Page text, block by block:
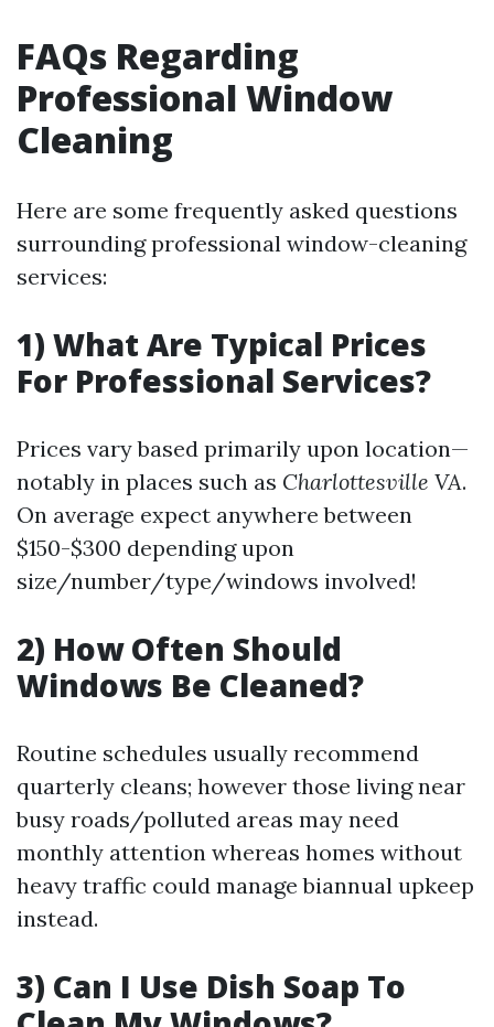
FAQs Regarding
Professional Window
Cleaning
Here are some frequently asked questions
surrounding professional window-cleaning
services:
1) What Are Typical Prices
For Professional Services?
Prices vary based primarily upon location—
notably in places such as Charlottesville VA.
On average expect anywhere between
$150-$300 depending upon
size/number/type/windows involved!
2) How Often Should
Windows Be Cleaned?
Routine schedules usually recommend
quarterly cleans; however those living near
busy roads/polluted areas may need
monthly attention whereas homes without
heavy traffic could manage biannual upkeep
instead.
3) Can I Use Dish Soap To